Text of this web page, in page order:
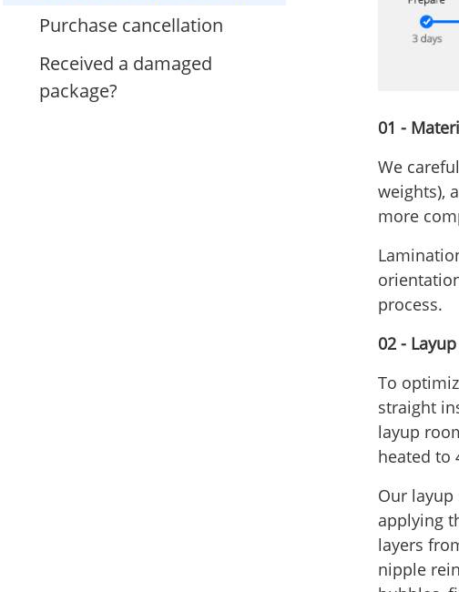
Purchase cancellation
Received a damaged
package?
01 -
We
weights),
more
process.
02 - Layup
To
straight
layup
heated to
Our
applying
layers
nipple